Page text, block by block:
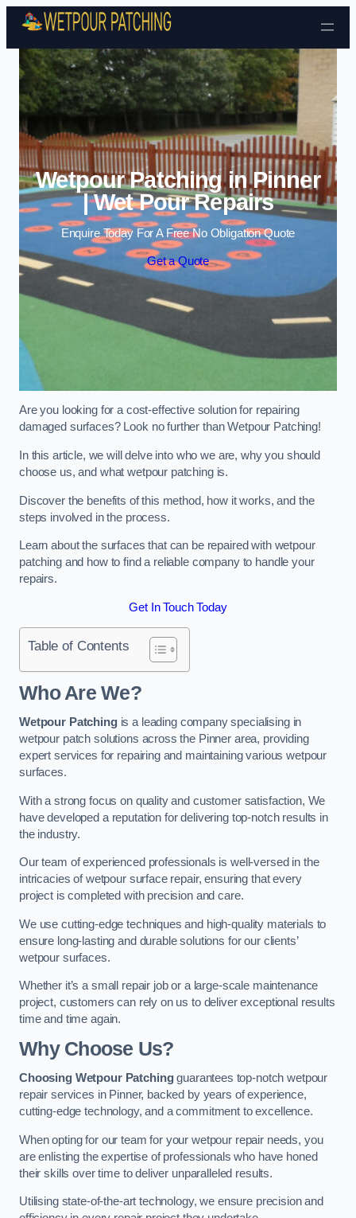
Skip to content
Wetpour Patching in Pinner
| Wet Pour Repairs
Enquire Today For A Free No Obligation Quote
Get a Quote
Are you looking for a cost-effective solution for repairing
damaged surfaces? Look no further than Wetpour Patching!
In this article, we will delve into who we are, why you should
choose us, and what wetpour patching is.
Discover the benefits of this method, how it works, and the
steps involved in the process.
Learn about the surfaces that can be repaired with wetpour
patching and how to find a reliable company to handle your
repairs.
Get In Touch Today
Table of Contents
Who Are We?
Wetpour Patchingis a leading company specialising in
wetpour patch solutions across the Pinner area, providing
expert services for repairing and maintaining various wetpour
surfaces.
With a strong focus on quality and customer satisfaction, We
have developed a reputation for delivering top-notch results in
the industry.
Our team of experienced professionals is well-versed in the
intricacies of wetpour surface repair, ensuring that every
project is completed with precision and care.
We use cutting-edge techniques and high-quality materials to
ensure long-lasting and durable solutions for our clients’
wetpour surfaces.
Whether it’s a small repair job or a large-scale maintenance
project, customers can rely on us to deliver exceptional results
time and time again.
Why Choose Us?
Choosing Wetpour Patchingguarantees top-notch wetpour
repair services in Pinner, backed by years of experience,
cutting-edge technology, and a commitment to excellence.
When opting for our team for your wetpour repair needs, you
are enlisting the expertise of professionals who have honed
their skills over time to deliver unparalleled results.
Utilising state-of-the-art technology, we ensure precision and